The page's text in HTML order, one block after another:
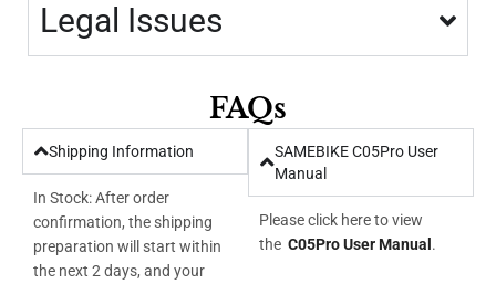
Legal Issues
FAQs
Shipping Information
In Stock: After order
confirmation, the shipping
preparation will start within
the next 2 days, and your
SAMEBIKE C05Pro User
Manual
Please click here to view
the C05Pro User Manual .